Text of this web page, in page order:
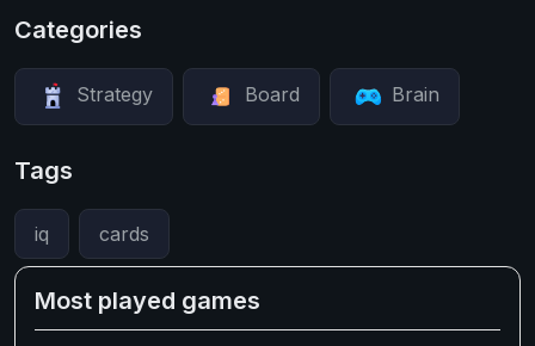
Categories
Strategy Board Brain
Tags
iq cards
Most played games